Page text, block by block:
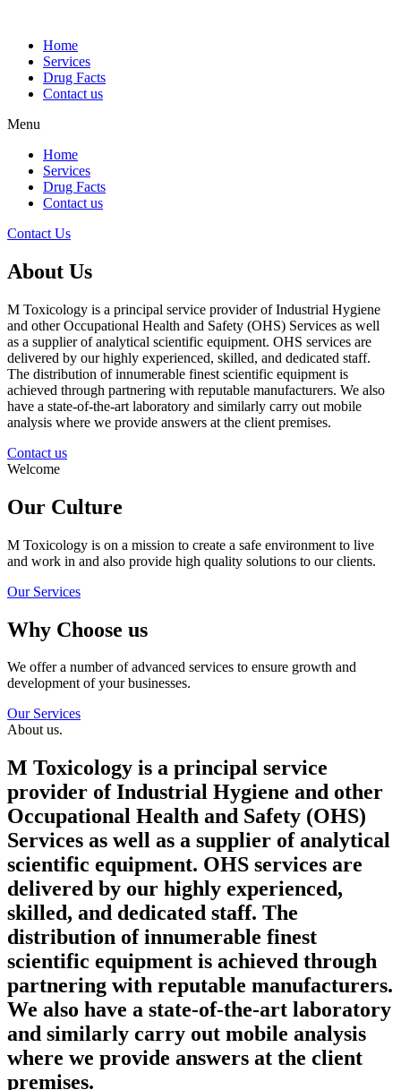
Home
Services
Drug Facts
Contact us
Menu
Home
Services
Drug Facts
Contact us
Contact Us
About Us
M Toxicology is a principal service provider of Industrial Hygiene
and other Occupational Health and Safety (OHS) Services as well
as a supplier of analytical scientific equipment. OHS services are
delivered by our highly experienced, skilled, and dedicated staff.
The distribution of innumerable finest scientific equipment is
achieved through partnering with reputable manufacturers. We also
have a state-of-the-art laboratory and similarly carry out mobile
analysis where we provide answers at the client premises.
Contact us
Welcome
Our Culture
M Toxicology is on a mission to create a safe environment to live
and work in and also provide high quality solutions to our clients.
Our Services
Why Choose us
We offer a number of advanced services to ensure growth and
development of your businesses.
Our Services
About us.
M Toxicology is a principal service
provider of Industrial Hygiene and other
Occupational Health and Safety (OHS)
Services as well as a supplier of analytical
scientific equipment. OHS services are
delivered by our highly experienced,
skilled, and dedicated staff. The
distribution of innumerable finest
scientific equipment is achieved through
partnering with reputable manufacturers.
We also have a state-of-the-art laboratory
and similarly carry out mobile analysis
where we provide answers at the client
premises.